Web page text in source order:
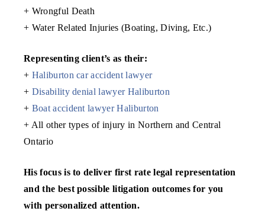
+ Wrongful Death
+ Water Related Injuries (Boating, Diving, Etc.)
Representing client’s as their:
+ Haliburton car accident lawyer
+ Disability denial lawyer Haliburton
+ Boat accident lawyer Haliburton
+ All other types of injury in Northern and Central
Ontario
His focus is to deliver first rate legal representation
and the best possible litigation outcomes for you
with personalized attention.